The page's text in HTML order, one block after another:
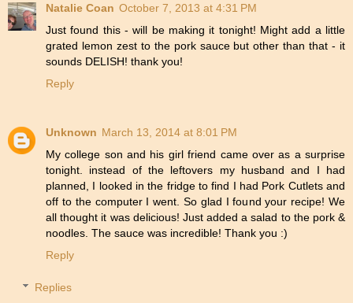
Natalie Coan October 7, 2013 at 4:31 PM
Just found this - will be making it tonight! Might add a little
grated lemon zest to the pork sauce but other than that - it
sounds DELISH! thank you!
Reply
Unknown March 13, 2014 at 8:01 PM
My college son and his girl friend came over as a surprise
tonight. instead of the leftovers my husband and I had
planned, I looked in the fridge to find I had Pork Cutlets and
off to the computer I went. So glad I found your recipe! We
all thought it was delicious! Just added a salad to the pork &
noodles. The sauce was incredible! Thank you :)
Reply
Replies